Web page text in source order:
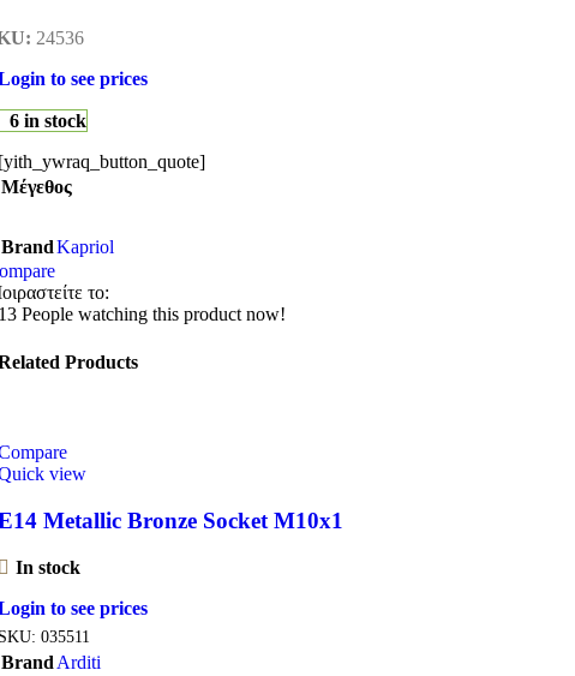
24536
to see prices
6 in stock
Μέγεθος
BrandKapriol
το:
People watching this product now!
Products
view
Metallic Bronze Socket M10x1
In stock
to see prices
035511
Brand Arditi